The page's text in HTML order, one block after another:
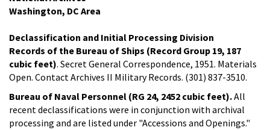
Washington, DC Area
Declassification and Initial Processing Division
Records of the Bureau of Ships (Record Group 19, 187
cubic feet). Secret General Correspondence, 1951. Materials
Open. Contact Archives II Military Records. (301) 837-3510.
Bureau of Naval Personnel (RG 24, 2452 cubic feet).All
recent declassifications were in conjunction with archival
processing and are listed under "Accessions and Openings."